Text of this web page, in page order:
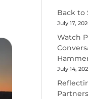
Back to
July 17,
Watch
July 14,